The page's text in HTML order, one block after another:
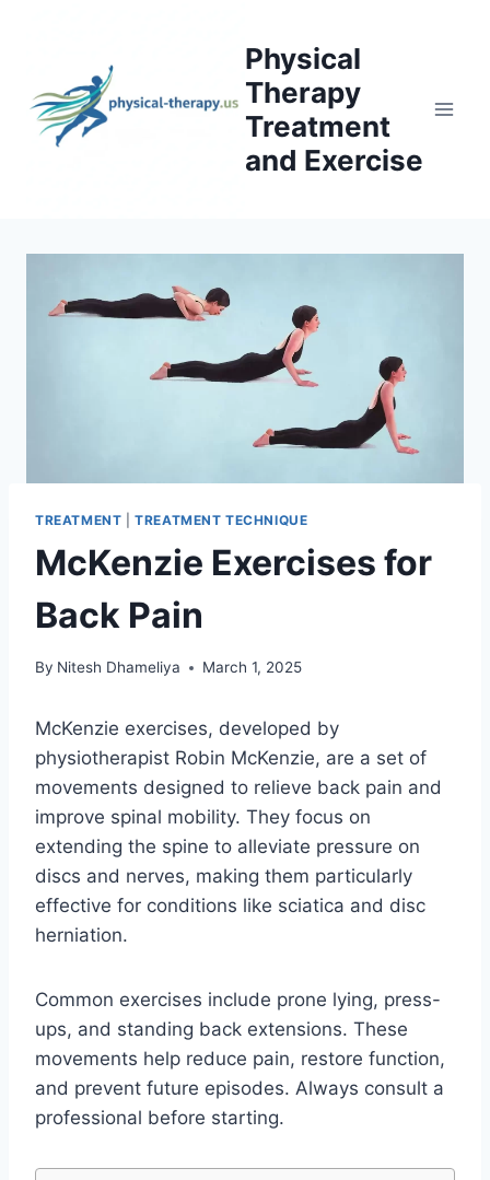
Physical
Therapy
Treatment
and Exercise
TREATMENT |TREATMENT TECHNIQUE
McKenzie Exercises for
Back Pain
By Nitesh Dhameliya March 1, 2025
McKenzie exercises, developed by
physiotherapist Robin McKenzie, are a set of
movements designed to relieve back pain and
improve spinal mobility. They focus on
extending the spine to alleviate pressure on
discs and nerves, making them particularly
effective for conditions like sciatica and disc
herniation.
Common exercises include prone lying, press-
ups, and standing back extensions. These
movements help reduce pain, restore function,
and prevent future episodes. Always consult a
professional before starting.